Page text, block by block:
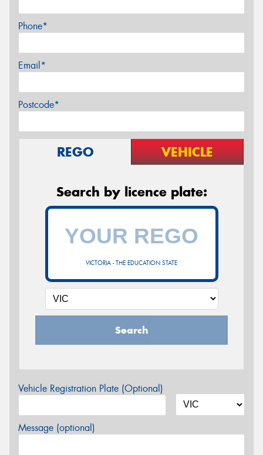
Phone*
Email*
Postcode*
REGO VEHICLE
Search by licence plate:
VICTORIA - THE EDUCATION STATE
Search
Vehicle Registration Plate (Optional)
Message (optional)